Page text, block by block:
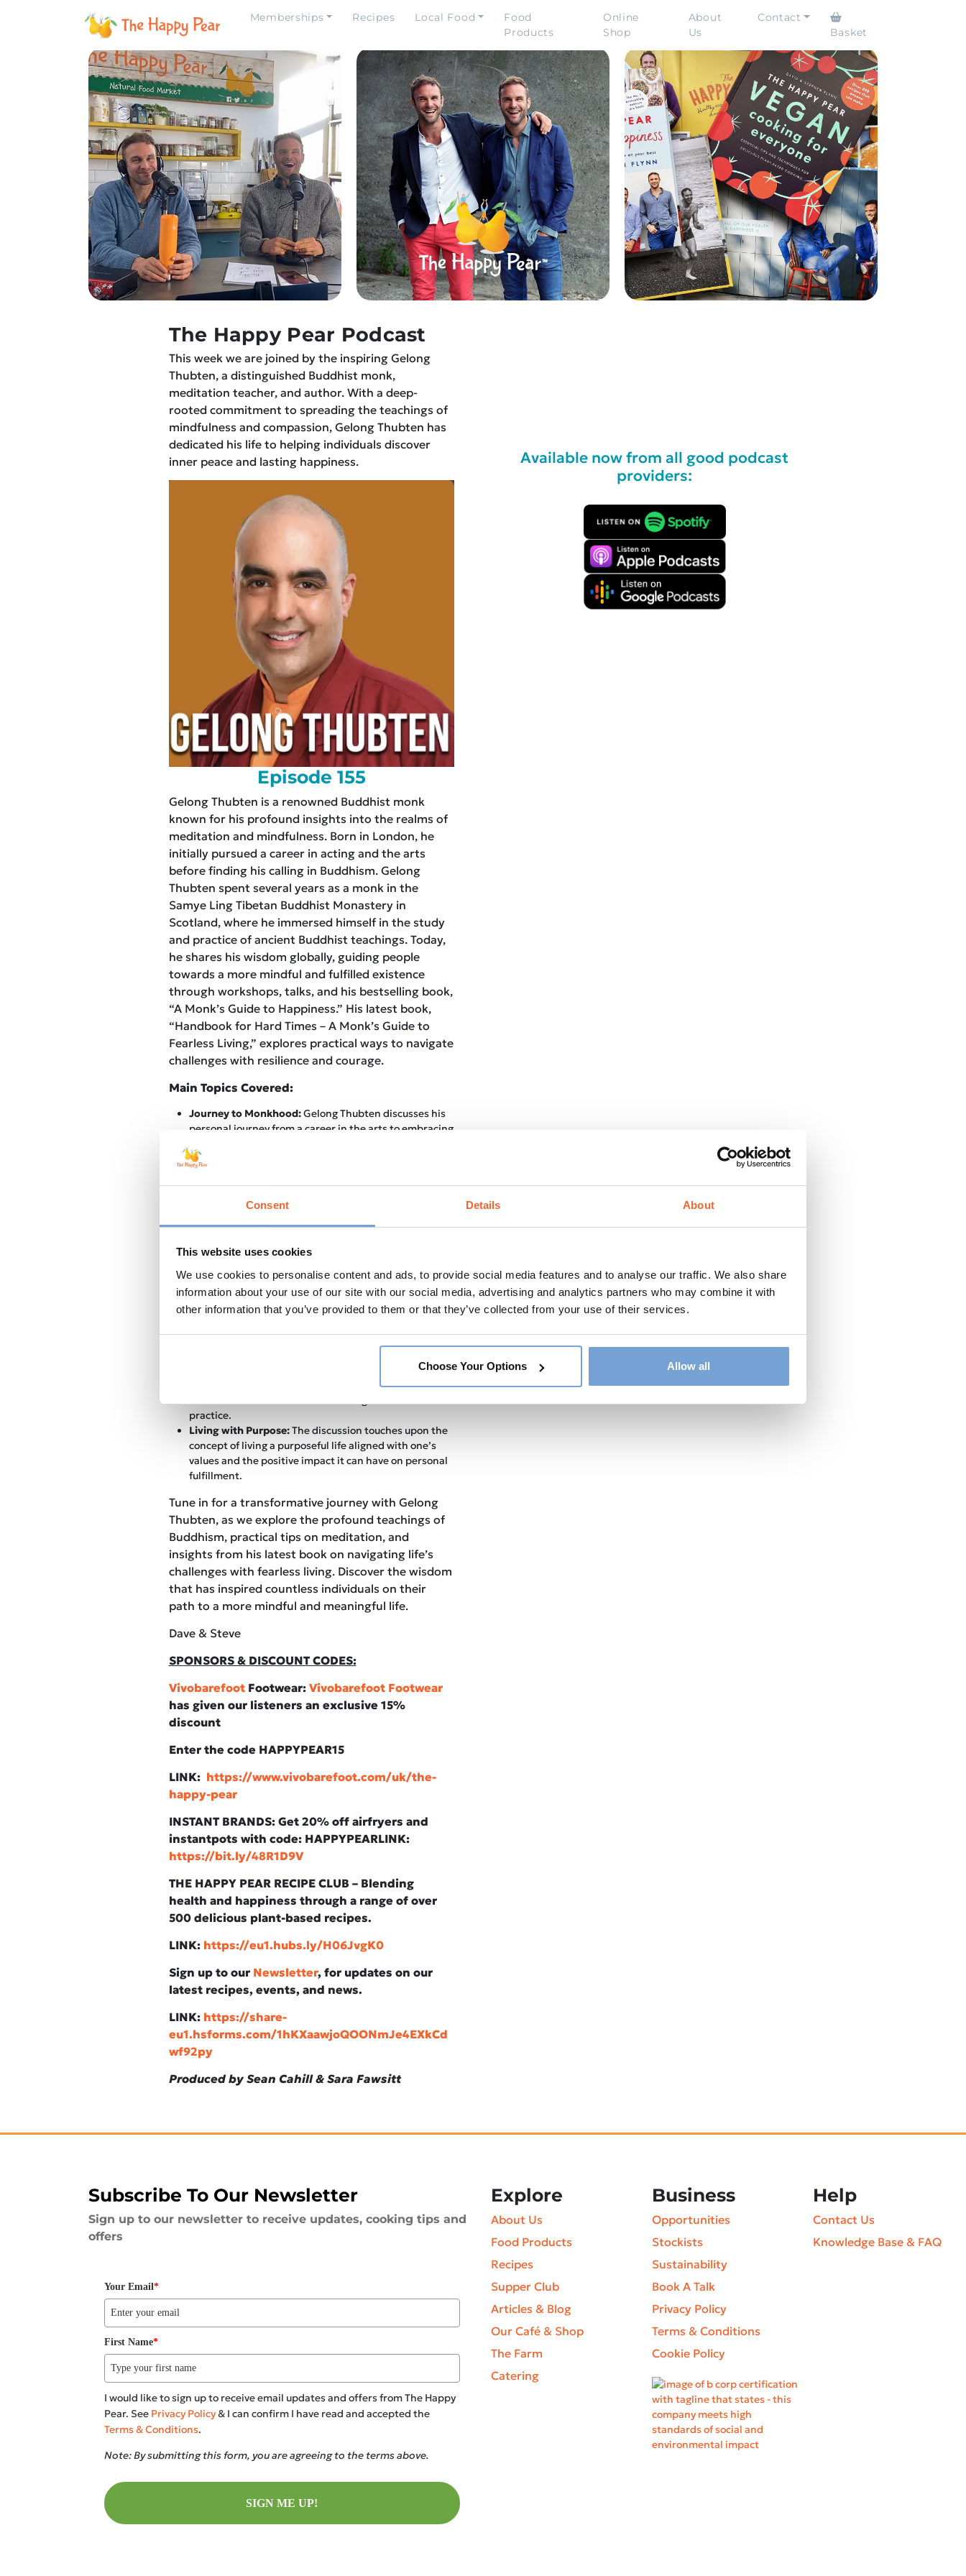
Consent Details About
This website uses cookies
We use cookies to personalise content and ads, to provide social media features and to analyse our traffic. We also share
information about your use of our site with our social media, advertising and analytics partners who may combine it with
other information that you’ve provided to them or that they’ve collected from your use of their services.
Choose Your Options Allow all
Memberships Recipes Local Food
Food
Products
Online
Shop
About
Us
Contact
Basket
The Happy Pear Podcast
This week we are joined by the inspiring Gelong
Thubten, a distinguished Buddhist monk,
meditation teacher, and author. With a deep-
rooted commitment to spreading the teachings of
mindfulness and compassion, Gelong Thubten has
dedicated his life to helping individuals discover
inner peace and lasting happiness.
Episode 155
Gelong Thubten is a renowned Buddhist monk
known for his profound insights into the realms of
meditation and mindfulness. Born in London, he
initially pursued a career in acting and the arts
before finding his calling in Buddhism. Gelong
Thubten spent several years as a monk in the
Samye Ling Tibetan Buddhist Monastery in
Scotland, where he immersed himself in the study
and practice of ancient Buddhist teachings. Today,
he shares his wisdom globally, guiding people
towards a more mindful and fulfilled existence
through workshops, talks, and his bestselling book,
“A Monk’s Guide to Happiness.” His latest book,
“Handbook for Hard Times – A Monk’s Guide to
Fearless Living,” explores practical ways to navigate
challenges with resilience and courage.
Main Topics Covered:
Journey to Monkhood:Gelong Thubten discusses his
personal journey from a career in the arts to embracing
transformative power of spiritual awakening.
into the importance of incorporating mindfulness
practices into our hectic modern lifestyles, exploring
to start and maintain a meditation practice are shared,
benefits of this ancient practice.
Keys to Lasting Happiness:Gelong Thubten shares
ancient wisdom on cultivating genuine and enduring
profound impact of meditation on mental well-being,
with Gelong Thubten offering guidance on how to
practice.
Living with Purpose:The discussion touches upon the
concept of living a purposeful life aligned with one’s
values and the positive impact it can have on personal
fulfillment.
Tune in for a transformative journey with Gelong
Thubten, as we explore the profound teachings of
Buddhism, practical tips on meditation, and
insights from his latest book on navigating life’s
challenges with fearless living. Discover the wisdom
that has inspired countless individuals on their
path to a more mindful and meaningful life.
Dave & Steve
SPONSORS & DISCOUNT CODES:
VivobarefootFootwear: Vivobarefoot Footwear
has given our listeners an exclusive 15%
discount
Enter the code HAPPYPEAR15
LINK: https://www.vivobarefoot.com/uk/the-
happy-pear
INSTANT BRANDS: Get 20% off airfryers and
instantpots with code: HAPPYPEARLINK:
https://bit.ly/48R1D9V
THE HAPPY PEAR RECIPE CLUB – Blending
health and happiness through a range of over
500 delicious plant-based recipes.
LINK: https://eu1.hubs.ly/H06JvgK0
Sign up to our Newsletter, for updates on our
latest recipes, events, and news.
LINK: https://share-
eu1.hsforms.com/1hKXaawjoQOONmJe4EXkCd
wf92py
Produced by Sean Cahill & Sara Fawsitt
Available now from all good podcast
providers:
Subscribe To Our Newsletter
Sign up to our newsletter to receive updates, cooking tips and
offers
Your Email*
First Name*
I would like to sign up to receive email updates and offers from The Happy
Pear. See Privacy Policy& I can confirm I have read and accepted the
Terms & Conditions.
Note: By submitting this form, you are agreeing to the terms above.
SIGN ME UP!
Explore
About Us
Food Products
Recipes
Supper Club
Articles & Blog
Our Café & Shop
The Farm
Catering
Business
Opportunities
Stockists
Sustainability
Book A Talk
Privacy Policy
Terms & Conditions
Cookie Policy
Help
Contact Us
Knowledge Base & FAQ